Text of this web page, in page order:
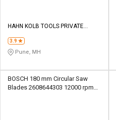
HAHN KOLB TOOLS PRIVATE
3.9
Pune, MH
BOSCH 180 mm Circular Saw
Blades 2608644303 12000 rpm